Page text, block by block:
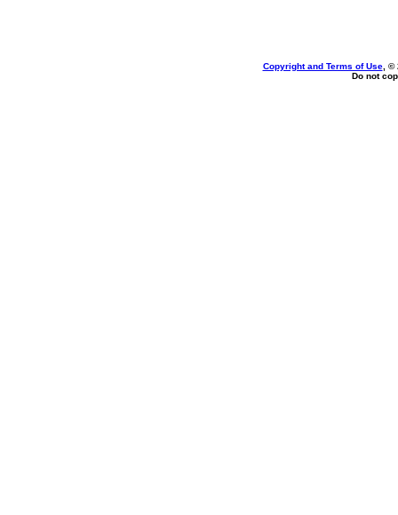
Copyright and Terms of Use, ©
Do not